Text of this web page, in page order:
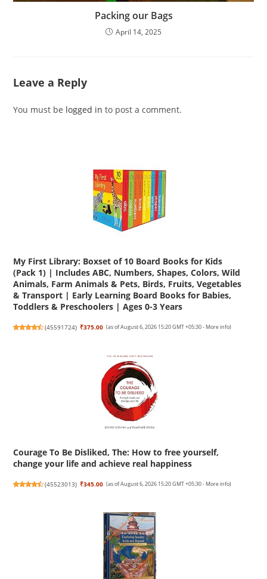
Packing our Bags
April 14, 2025
Leave a Reply
You must be logged in to post a comment.
My First Library: Boxset of 10 Board Books for Kids
(Pack 1) | Includes ABC, Numbers, Shapes, Colors, Wild
Animals, Farm Animals & Pets, Birds, Fruits, Vegetables
& Transport | Early Learning Board Books for Babies,
Toddlers & Preschoolers | Ages 0-3 Years
(45591724) ₹375.00 (as of August 6, 2026 15:20 GMT +05:30 - More info)
Courage To Be Disliked, The: How to free yourself,
change your life and achieve real happiness
(45523013) ₹345.00 (as of August 6, 2026 15:20 GMT +05:30 - More info)